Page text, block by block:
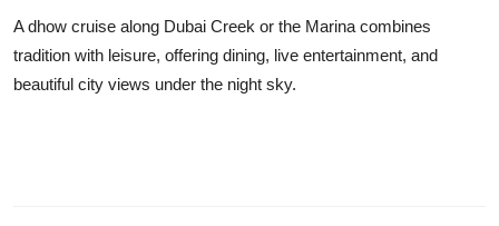
A dhow cruise along Dubai Creek or the Marina combines
tradition with leisure, offering dining, live entertainment, and
beautiful city views under the night sky.